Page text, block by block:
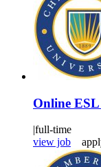
Online ESL
|full-time
view job